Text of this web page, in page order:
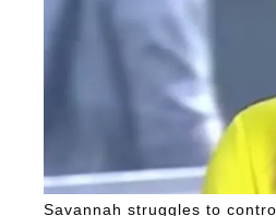
Savannah struggles to